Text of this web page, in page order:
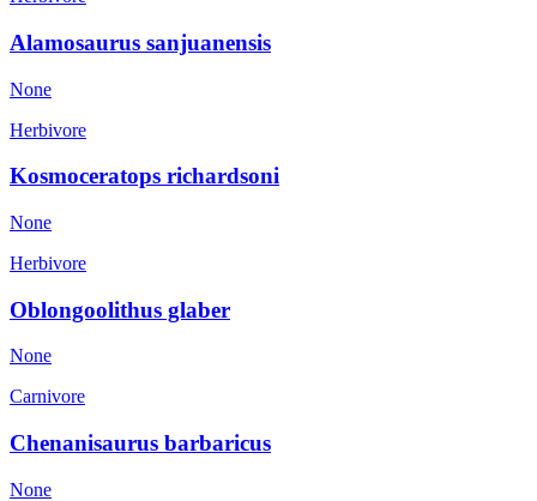
Alamosaurus sanjuanensis
None
Herbivore
Kosmoceratops richardsoni
None
Herbivore
Oblongoolithus glaber
None
Carnivore
Chenanisaurus barbaricus
None